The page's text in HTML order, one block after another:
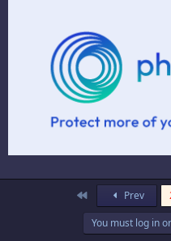
First Prev
You must log in